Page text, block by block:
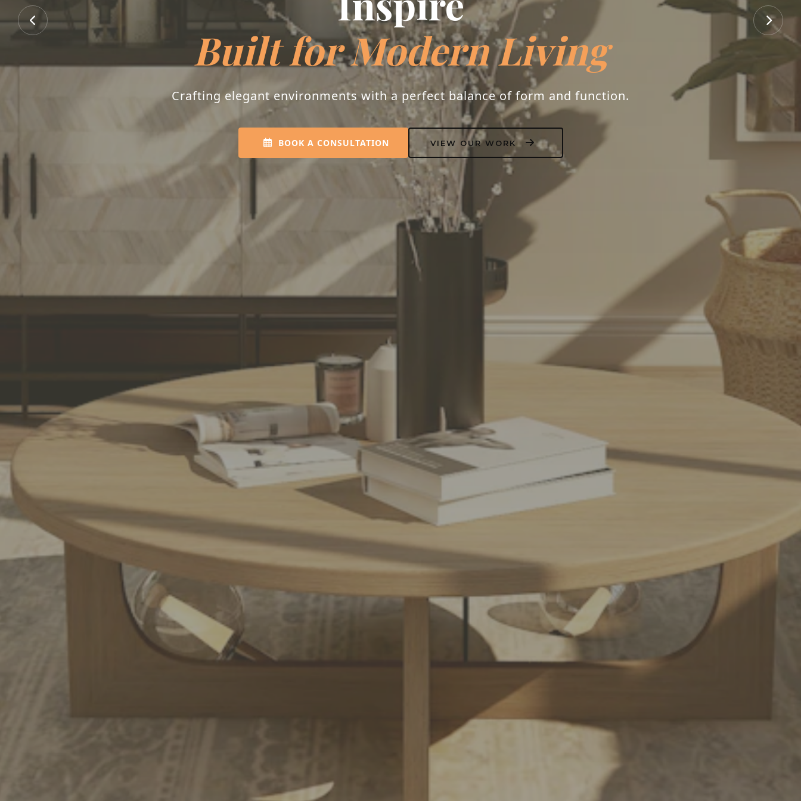
Built for Modern Living
Crafting elegant environments with a perfect balance of form and function.
BOOK A CONSULTATION VIEW OUR WORK